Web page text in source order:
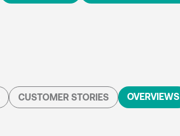
CUSTOMER STORIES OVERVIEWS